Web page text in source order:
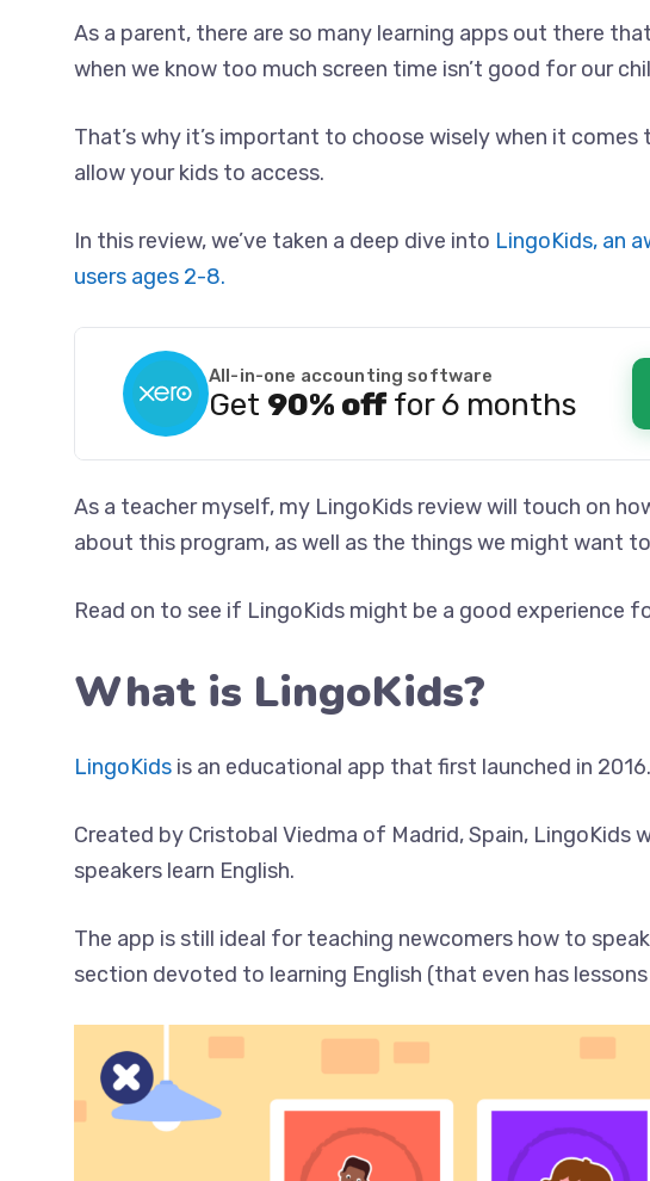
As a parent, there are so many learning apps out there
when we know too much screen time isn’t good for our
That’s why it’s important to choose wisely when it
allow your kids to access.
In this review, we’ve taken a deep dive into LingoKids, an
users ages 2-8.
All-in-one accounting software
Get 90% offfor 6 months
As a teacher myself, my LingoKids review will touch on
about this program, as well as the things we might want
Read on to see if LingoKids might be a good experience
What is LingoKids?
LingoKids is an educational app that first launched in 2016.
Created by Cristobal Viedma of Madrid, Spain, LingoKids
speakers learn English.
The app is still ideal for teaching newcomers how to
section devoted to learning English (that even has